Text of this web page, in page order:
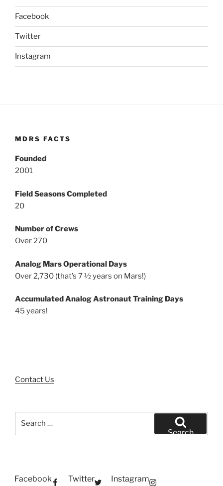
Facebook
Twitter
Instagram
MDRS FACTS
Founded
2001
Field Seasons Completed
20
Number of Crews
Over 270
Analog Mars Operational Days
Over 2,730 (that’s 7 ½ years on Mars!)
Accumulated Analog Astronaut Training Days
45 years!
Contact Us
Search
Facebook Twitter Instagram